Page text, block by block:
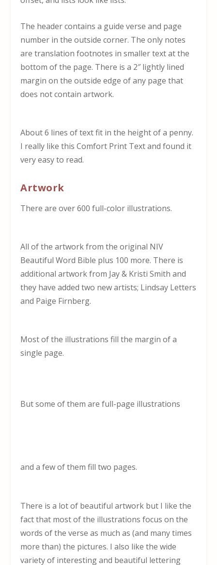
The header contains a guide verse and page
number in the outside corner. The only notes
are translation footnotes in smaller text at the
bottom of the page. There is a 2″ lightly lined
margin on the outside edge of any page that
does not contain artwork.
About 6 lines of text fit in the height of a penny.
I really like this Comfort Print Text and found it
very easy to read.
Artwork
There are over 600 full-color illustrations.
All of the artwork from the original NIV
Beautiful Word Bible plus 100 more. There is
additional artwork from Jay & Kristi Smith and
they have added two new artists; Lindsay Letters
and Paige Firnberg.
Most of the illustrations fill the margin of a
single page.
But some of them are full-page illustrations
and a few of them fill two pages.
There is a lot of beautiful artwork but I like the
fact that most of the illustrations focus on the
words of the verse as much as (and many times
more than) the pictures. I also like the wide
variety of interesting and beautiful lettering